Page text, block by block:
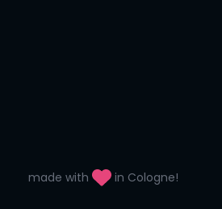
made with in Cologne!